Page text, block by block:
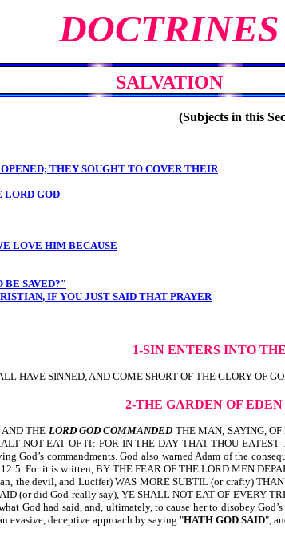
DOCTRINES
SALVATION
(Subjects in this
THEY SOUGHT TO COVER THEIR
LORD GOD
LOVE HIM BECAUSE
BE SAVED?"
IF YOU JUST SAID THAT PRAYER
1-SIN ENTERS INTO
HAVE SINNED, AND COME SHORT OF THE GLORY OF
2-THE GARDEN OF
THE LORD GOD COMMANDED THE MAN, SAYING,
NOT EAT OF IT: FOR IN THE DAY THAT THOU
God’s commandments. God also warned Adam of the
For it is written, BY THE FEAR OF THE LORD MEN
the devil, and Lucifer) WAS MORE SUBTIL (or crafty)
(or did God really say), YE SHALL NOT EAT OF EVERY
God had said, and, ultimately, to cause her to disobey
evasive, deceptive approach by saying "HATH GOD SAID",